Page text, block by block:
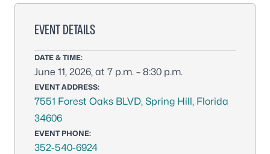
EVENT DETAILS
DATE & TIME:
June 11, 2026, at 7 p.m. – 8:30 p.m.
EVENT ADDRESS:
7551 Forest Oaks BLVD, Spring Hill, Florida
34606
EVENT PHONE:
352-540-6924